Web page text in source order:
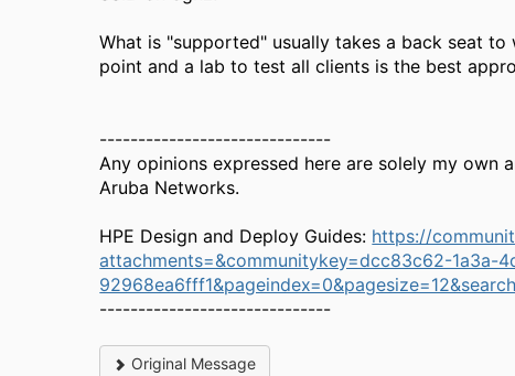
What is "supported" usually takes a back seat
point and a lab to test all clients is the best
------------------------------
Any opinions expressed here are solely my own
Aruba Networks.
HPE Design and Deploy Guides: https://
attachments=&communitykey=dcc83c62-1a3a-
------------------------------
Original Message